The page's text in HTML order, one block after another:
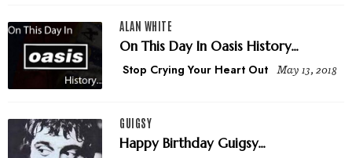
ALAN WHITE
On This Day In Oasis History...
Stop Crying Your Heart Out May 13, 2018
GUIGSY
Happy Birthday Guigsy...